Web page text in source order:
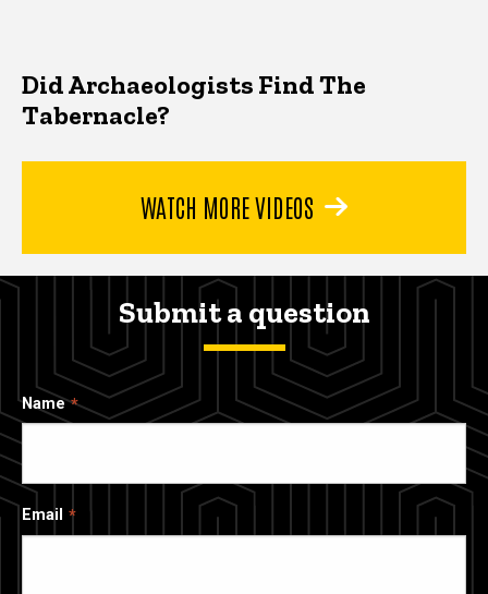
Did Archaeologists Find The
Tabernacle?
WATCH MORE VIDEOS
Submit a question
Name
Email